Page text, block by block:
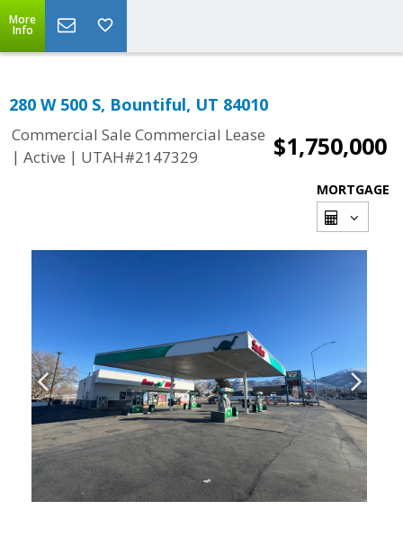
More
Info
280 W 500 S, Bountiful, UT 84010
Commercial Sale Commercial Lease
| Active | UTAH#2147329 $1,750,000
MORTGAGE